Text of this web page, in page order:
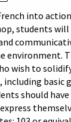
into
students
environment.
wish to
including basic
should